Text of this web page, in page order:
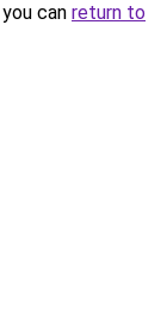
can return to